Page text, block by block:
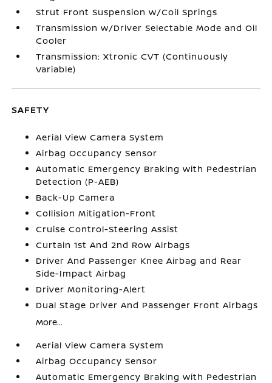
Strut Front Suspension w/Coil Springs
Transmission w/Driver Selectable Mode and Oil
Cooler
Transmission: Xtronic CVT (Continuously
Variable)
SAFETY
Aerial View Camera System
Airbag Occupancy Sensor
Automatic Emergency Braking with Pedestrian
Detection (P-AEB)
Back-Up Camera
Collision Mitigation-Front
Cruise Control-Steering Assist
Curtain 1st And 2nd Row Airbags
Driver And Passenger Knee Airbag and Rear
Side-Impact Airbag
Driver Monitoring-Alert
Dual Stage Driver And Passenger Front Airbags
More...
Aerial View Camera System
Airbag Occupancy Sensor
Automatic Emergency Braking with Pedestrian